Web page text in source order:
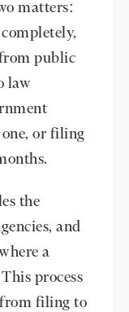
matters:
public
law
or filing
the
and
a
process
filing to